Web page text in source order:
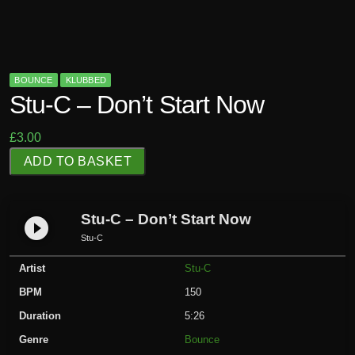
BOUNCE KLUBBED
Stu-C – Don’t Start Now
£3.00
t
ADD TO BASKET
play_circle_filled Stu-C – Don’t Start Now
Stu-C
Artist
Stu-C
BPM
150
Duration
5:26
Genre
Bounce